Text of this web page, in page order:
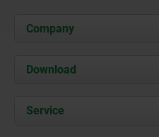
Company
About us
Contact
Download
Documents
Service